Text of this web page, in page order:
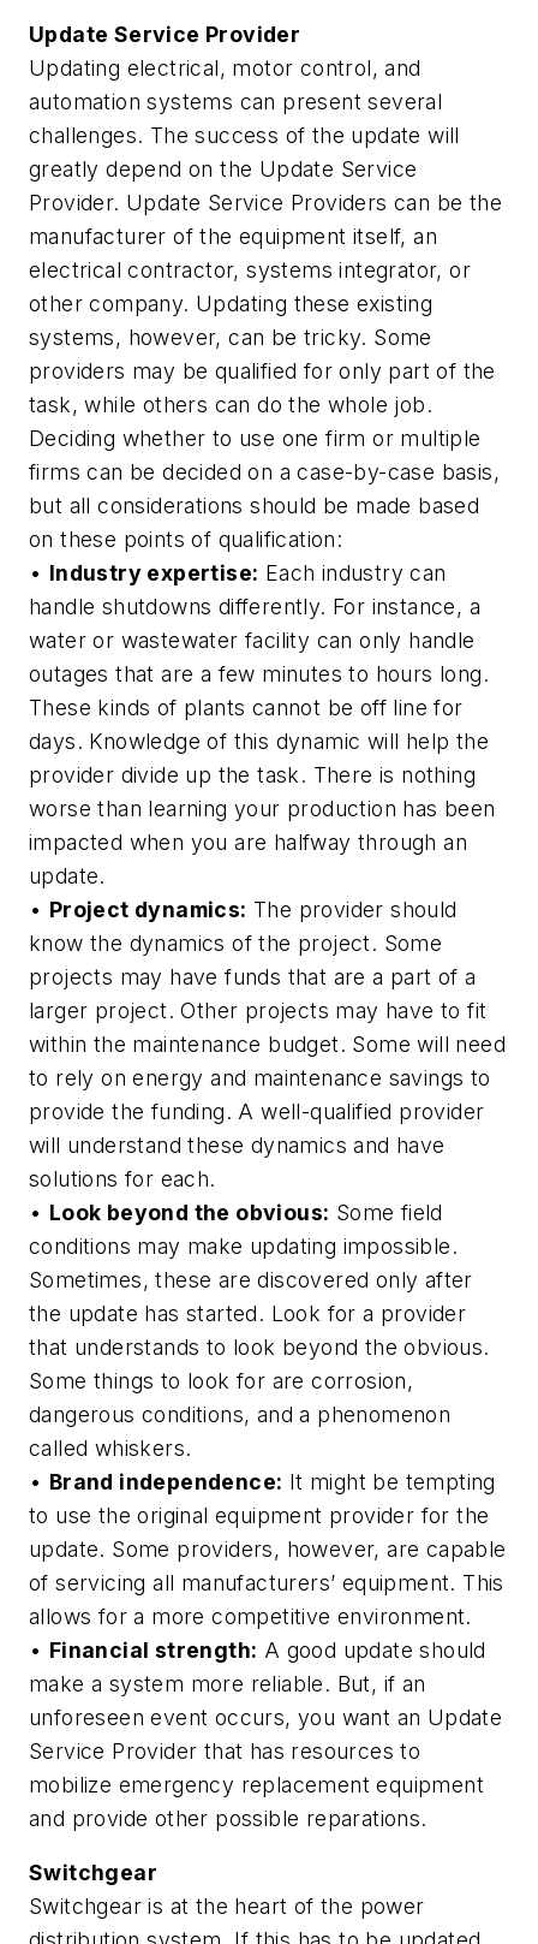
Update Service Provider
Updating electrical, motor control, and
automation systems can present several
challenges. The success of the update will
greatly depend on the Update Service
Provider. Update Service Providers can be the
manufacturer of the equipment itself, an
electrical contractor, systems integrator, or
other company. Updating these existing
systems, however, can be tricky. Some
providers may be qualified for only part of the
task, while others can do the whole job.
Deciding whether to use one firm or multiple
firms can be decided on a case-by-case basis,
but all considerations should be made based
on these points of qualification:
• Industry expertise: Each industry can
handle shutdowns differently. For instance, a
water or wastewater facility can only handle
outages that are a few minutes to hours long.
These kinds of plants cannot be off line for
days. Knowledge of this dynamic will help the
provider divide up the task. There is nothing
worse than learning your production has been
impacted when you are halfway through an
update.
• Project dynamics: The provider should
know the dynamics of the project. Some
projects may have funds that are a part of a
larger project. Other projects may have to fit
within the maintenance budget. Some will need
to rely on energy and maintenance savings to
provide the funding. A well-qualified provider
will understand these dynamics and have
solutions for each.
• Look beyond the obvious: Some field
conditions may make updating impossible.
Sometimes, these are discovered only after
the update has started. Look for a provider
that understands to look beyond the obvious.
Some things to look for are corrosion,
dangerous conditions, and a phenomenon
called whiskers.
• Brand independence: It might be tempting
to use the original equipment provider for the
update. Some providers, however, are capable
of servicing all manufacturers’ equipment. This
allows for a more competitive environment.
• Financial strength: A good update should
make a system more reliable. But, if an
unforeseen event occurs, you want an Update
Service Provider that has resources to
mobilize emergency replacement equipment
and provide other possible reparations.
Switchgear
Switchgear is at the heart of the power